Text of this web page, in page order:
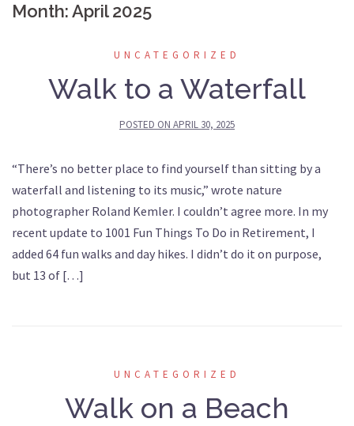
Month:April 2025
UNCATEGORIZED
Walk to a Waterfall
POSTED ON APRIL 30, 2025
“There’s no better place to find yourself than sitting by a
waterfall and listening to its music,” wrote nature
photographer Roland Kemler. I couldn’t agree more. In my
recent update to 1001 Fun Things To Do in Retirement, I
added 64 fun walks and day hikes. I didn’t do it on purpose,
but 13 of […]
UNCATEGORIZED
Walk on a Beach